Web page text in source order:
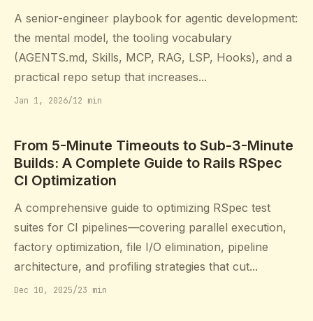
A senior-engineer playbook for agentic development:
the mental model, the tooling vocabulary
(AGENTS.md, Skills, MCP, RAG, LSP, Hooks), and a
practical repo setup that increases...
Jan 1, 2026/12 min
From 5-Minute Timeouts to Sub-3-Minute
Builds: A Complete Guide to Rails RSpec
CI Optimization
A comprehensive guide to optimizing RSpec test
suites for CI pipelines—covering parallel execution,
factory optimization, file I/O elimination, pipeline
architecture, and profiling strategies that cut...
Dec 10, 2025/23 min